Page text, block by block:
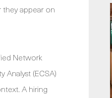
they appear on
Network
Analyst (ECSA)
A hiring